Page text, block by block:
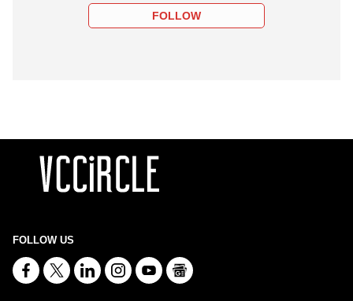
FOLLOW
FOLLOW US